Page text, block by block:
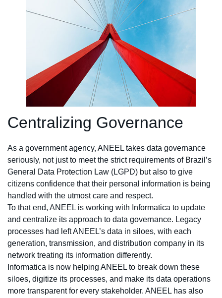
Centralizing Governance
As a government agency, ANEEL takes data governance
seriously, not just to meet the strict requirements of Brazil’s
General Data Protection Law (LGPD) but also to give
citizens confidence that their personal information is being
handled with the utmost care and respect.
To that end, ANEEL is working with Informatica to update
and centralize its approach to data governance. Legacy
processes had left ANEEL’s data in siloes, with each
generation, transmission, and distribution company in its
network treating its information differently.
Informatica is now helping ANEEL to break down these
siloes, digitize its processes, and make its data operations
more transparent for every stakeholder. ANEEL has also